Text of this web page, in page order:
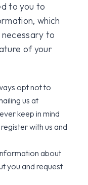
to you to
which
to
of your
opt not to
us at
keep in mind
with us and
about
you and request